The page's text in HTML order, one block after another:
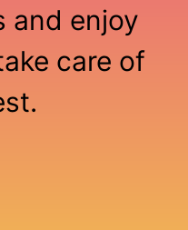
and enjoy
care of